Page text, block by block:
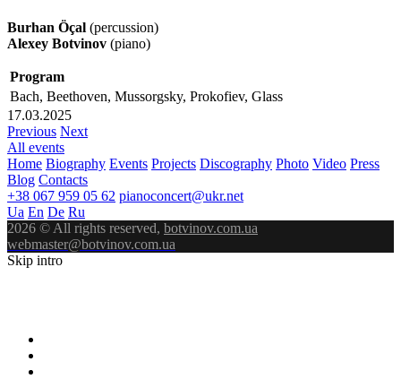
Burhan Öçal (percussion)
Alexey Botvinov (piano)
Program
Bach, Beethoven, Mussorgsky, Prokofiev, Glass
17.03.2025
Previous Next
All events
Home Biography Events Projects Discography Photo Video Press
Blog Contacts
+38 067 959 05 62 pianoconcert@ukr.net
Ua En De Ru
2026 © All rights reserved, botvinov.com.ua
webmaster@botvinov.com.ua
Skip intro